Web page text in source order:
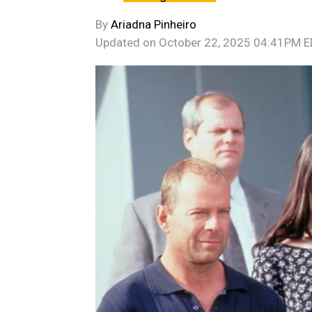
By Ariadna Pinheiro
Updated on October 22, 2025 04:41PM